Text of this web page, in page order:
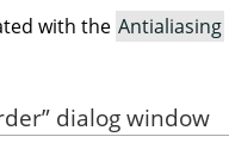
with the Antialiasing
” dialog window